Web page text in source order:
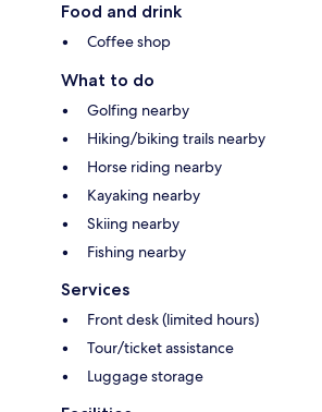
Food and drink
Coffee shop
What to do
Golfing nearby
Hiking/biking trails nearby
Horse riding nearby
Kayaking nearby
Skiing nearby
Fishing nearby
Services
Front desk (limited hours)
Tour/ticket assistance
Luggage storage